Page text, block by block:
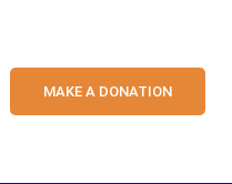
MAKE A DONATION